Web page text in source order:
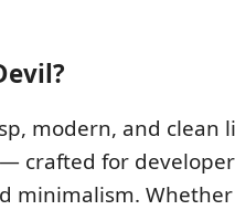
modern, and clean
crafted for
minimalism.